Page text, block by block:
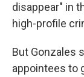
disappear" in
high-profile
But Gonzales
appointees to